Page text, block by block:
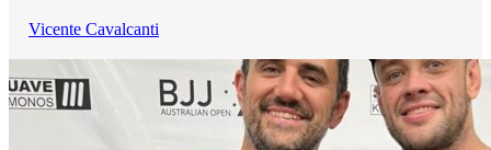
Vicente Cavalcanti